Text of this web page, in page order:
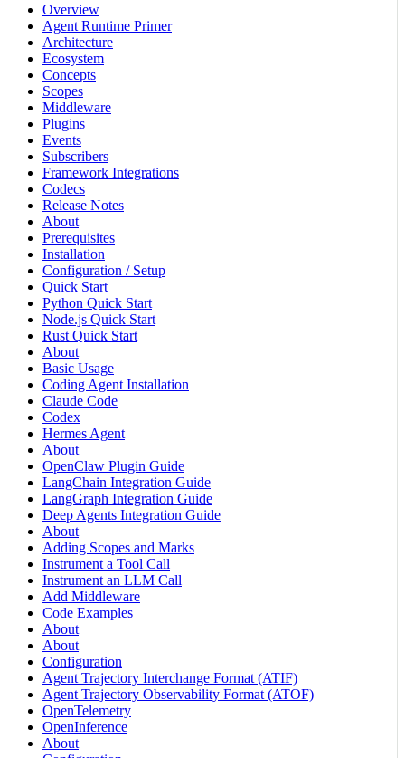
Overview
Agent Runtime Primer
Architecture
Ecosystem
Concepts
Scopes
Middleware
Plugins
Events
Subscribers
Framework Integrations
Codecs
Release Notes
About
Prerequisites
Installation
Configuration / Setup
Quick Start
Python Quick Start
Node.js Quick Start
Rust Quick Start
About
Basic Usage
Coding Agent Installation
Claude Code
Codex
Hermes Agent
About
OpenClaw Plugin Guide
LangChain Integration Guide
LangGraph Integration Guide
Deep Agents Integration Guide
About
Adding Scopes and Marks
Instrument a Tool Call
Instrument an LLM Call
Add Middleware
Code Examples
About
About
Configuration
Agent Trajectory Interchange Format (ATIF)
Agent Trajectory Observability Format (ATOF)
OpenTelemetry
OpenInference
About